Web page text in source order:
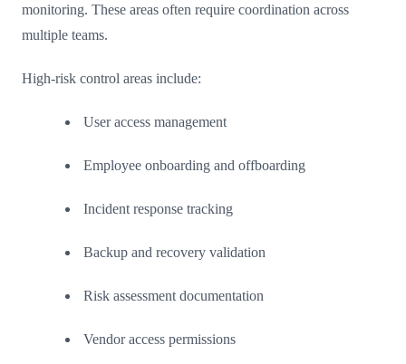
monitoring. These areas often require coordination across
multiple teams.
High-risk control areas include:
User access management
Employee onboarding and offboarding
Incident response tracking
Backup and recovery validation
Risk assessment documentation
Vendor access permissions